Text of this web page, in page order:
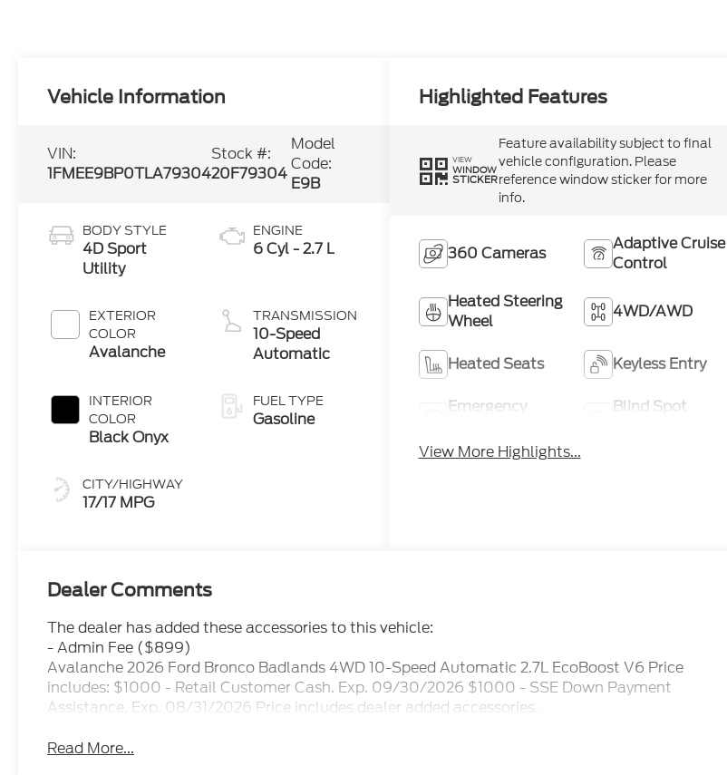
Vehicle Information
VIN:
1FMEE9BP0TLA79304
Stock #:
20F79304
Model
Code:
E9B
BODY STYLE
4D Sport
Utility
EXTERIOR
COLOR
Avalanche
INTERIOR
COLOR
Black Onyx
CITY/HIGHWAY
17/17 MPG
ENGINE
6 Cyl - 2.7 L
TRANSMISSION
10-Speed
Automatic
FUEL TYPE
Gasoline
Highlighted Features
VIEW
WINDOW
STICKER
Feature availability subject to final
vehicle configuration. Please
reference window sticker for more
info.
360 Cameras
Adaptive Cruise
Control
Heated Steering
Wheel
4WD/AWD
Heated Seats Keyless Entry
Emergency
Blind Spot
View More Highlights...
Dealer Comments
The dealer has added these accessories to this vehicle:
- Admin Fee ($899)
Avalanche 2026 Ford Bronco Badlands 4WD 10-Speed Automatic 2.7L EcoBoost V6 Price
includes: $1000 - Retail Customer Cash. Exp. 09/30/2026 $1000 - SSE Down Payment
Assistance. Exp. 08/31/2026 Price includes dealer added accessories.
Read More...